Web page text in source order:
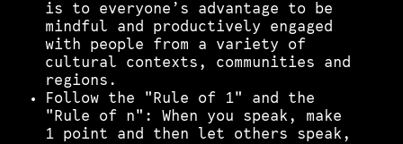
is to everyone’s advantage to be
mindful and productively engaged
with people from a variety of
cultural contexts, communities and
regions.
Follow the "Rule of 1" and the
"Rule of n": When you speak, make
1 point and then let others speak,